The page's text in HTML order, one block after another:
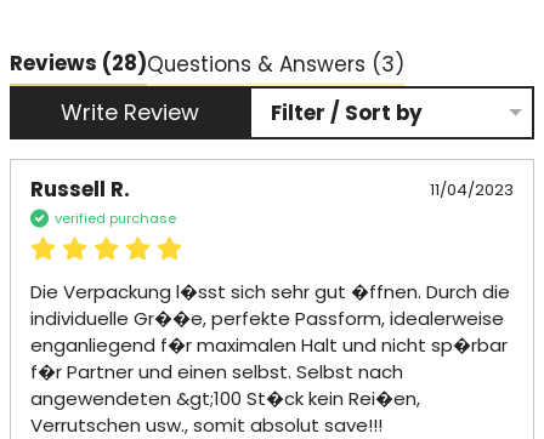
Reviews (28)Questions & Answers (3)
Write Review Filter / Sort by
Russell R. 11/04/2023
verified purchase
Die Verpackung l�sst sich sehr gut �ffnen. Durch die
individuelle Gr��e, perfekte Passform, idealerweise
enganliegend f�r maximalen Halt und nicht sp�rbar
f�r Partner und einen selbst. Selbst nach
angewendeten &gt;100 St�ck kein Rei�en,
Verrutschen usw., somit absolut save!!!